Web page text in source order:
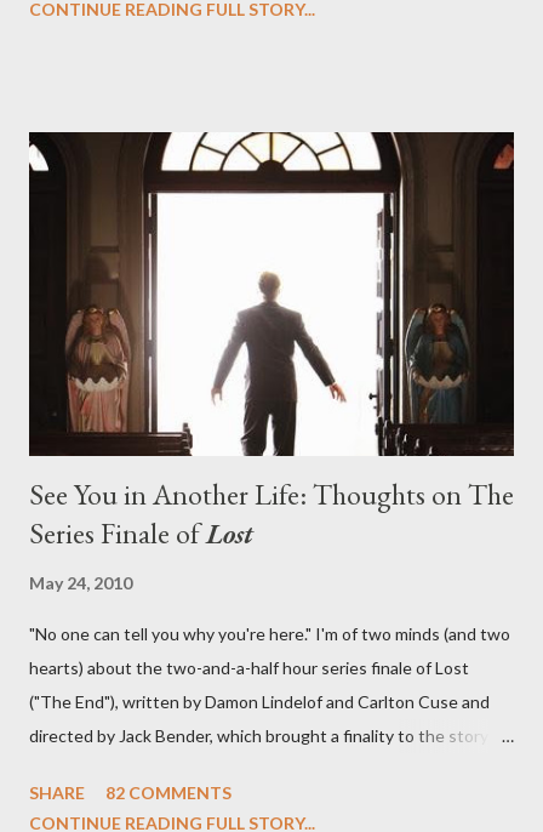
on his plan to detonate the island and therefore reset their lives
aboard Oceanic Flight 815 ? Why did Locke want to kill Jacob?
What caused The Incident? What was in the box and just what
lies in the shadow of the statue? We got the answers to these
in a two-hour season finale that didn't quite pack the same
emotional wallop of previous season ...
CONTINUE READING FULL STORY...
See You in Another Life: Thoughts on The
Series Finale ofLost
May 24, 2010
"No one can tell you why you're here." I'm of two minds (and two
hearts) about the two-and-a-half hour series finale of Lost
("The End"), written by Damon Lindelof and Carlton Cuse and
directed by Jack Bender, which brought a finality to the story of
which we've spent six years. At its heart, Lost has been about
SHARE
82 COMMENTS
CONTINUE READING FULL STORY...